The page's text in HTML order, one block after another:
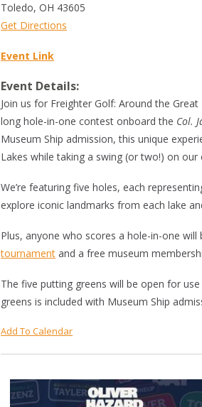
Toledo,OH 43605
Get Directions
Event Link
Event Details:
Join us for Freighter Golf: Around the
long hole-in-one contest onboard the Col.
Museum Ship admission, this unique
Lakes while taking a swing (or two!) on
We’re featuring five holes, each
explore iconic landmarks from each lake
Plus, anyone who scores a hole-in-one
tournament and a free museum
The five putting greens will be open for
greens is included with Museum Ship
Add To Calendar